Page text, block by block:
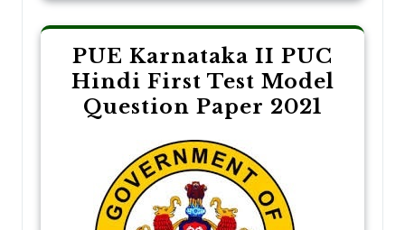
PUE Karnataka II PUC
Hindi First Test Model
Question Paper 2021